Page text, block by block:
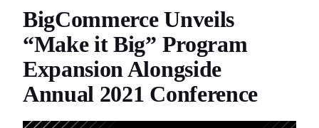
BigCommerce Unveils
“Make it Big” Program
Expansion Alongside
Annual 2021 Conference